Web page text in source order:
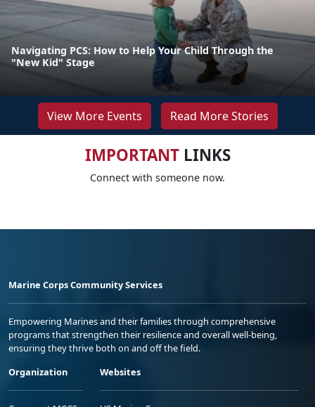
Navigating PCS: How to Help Your Child Through the
"New Kid" Stage
View More Events Read More Stories
IMPORTANTLINKS
Connect with someone now.
Marine Corps Community Services
Empowering Marines and their families through comprehensive
programs that strengthen their resilience and overall well-being,
ensuring they thrive both on and off the field.
Organization
Websites